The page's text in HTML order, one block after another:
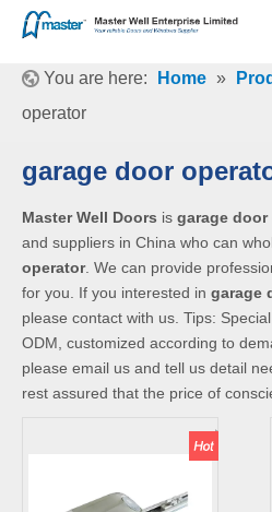
You are here: Home »
operator
garage door
Master Well Doors is garage door
and suppliers in China who can
operator. We can provide
for you. If you interested in garage
please contact with us. Tips:
ODM, customized according to
please email us and tell us detail
rest assured that the price of